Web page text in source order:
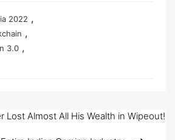
2022 ,
,
3.0 ,
Lost Almost All His Wealth in Wipeout!